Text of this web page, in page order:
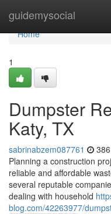
guidemysocial
Home
Home
1
Dumpster
Katy, TX
sabrinabzem087761
Planning a construction
reliable and affordable
several reputable
dealing with household
blog.com/42263977/